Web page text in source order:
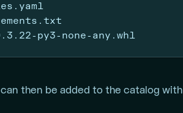
py3-none-any.whl
then be added to the catalog with